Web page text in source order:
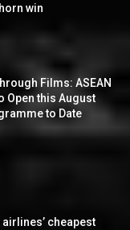
win
Films: ASEAN
Open this August
to Date
cheapest